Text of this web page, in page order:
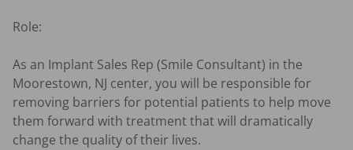
Role:
As an Implant Sales Rep (Smile Consultant) in the
Moorestown, NJ center, you will be responsible for
removing barriers for potential patients to help move
them forward with treatment that will dramatically
change the quality of their lives.